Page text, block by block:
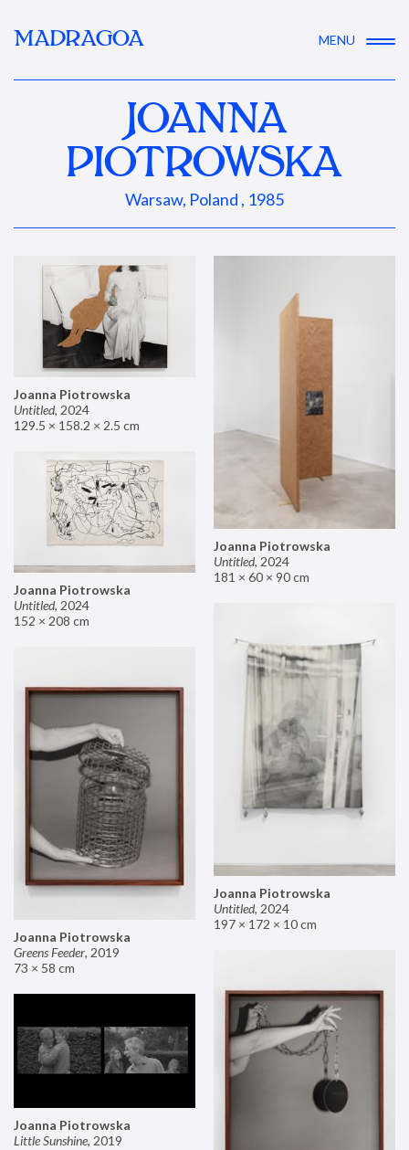
MADRAGOA MENU
JOANNA
PIOTROWSKA
Warsaw, Poland , 1985
Joanna Piotrowska
Untitled, 2024
129.5 × 158.2 × 2.5 cm
Joanna Piotrowska
Untitled, 2024
181 × 60 × 90 cm
Joanna Piotrowska
Untitled, 2024
152 × 208 cm
Joanna Piotrowska
Untitled, 2024
197 × 172 × 10 cm
Joanna Piotrowska
Greens Feeder, 2019
73 × 58 cm
Joanna Piotrowska
Little Sunshine, 2019